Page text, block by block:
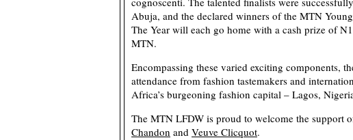
Abuja, and the declared winners of the MTN
The Year will each go home with a cash prize of
MTN.
Encompassing these varied exciting components,
attendance from fashion tastemakers and
Africa’s burgeoning fashion capital – Lagos,
The MTN LFDW is proud to welcome the support
Chandon and Veuve Clicquot.